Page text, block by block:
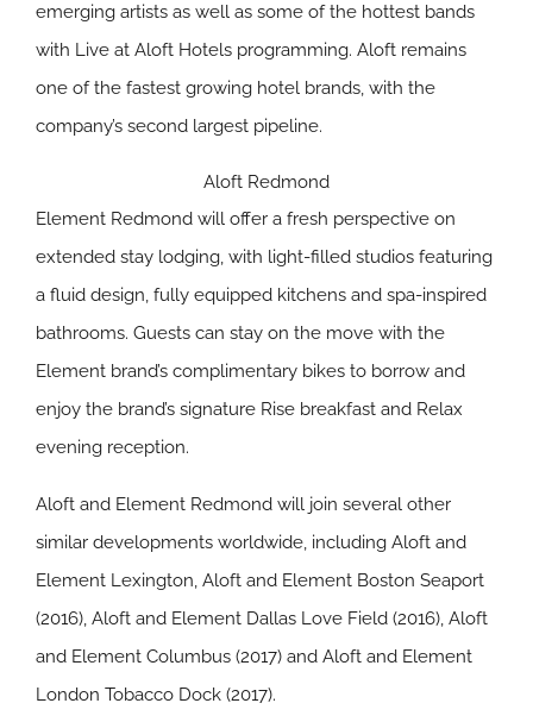
emerging artists as well as some of the hottest bands
with Live at Aloft Hotels programming. Aloft remains
one of the fastest growing hotel brands, with the
company’s second largest pipeline.
Aloft Redmond
Element Redmond will offer a fresh perspective on
extended stay lodging, with light-filled studios featuring
a fluid design, fully equipped kitchens and spa-inspired
bathrooms. Guests can stay on the move with the
Element brand’s complimentary bikes to borrow and
enjoy the brand’s signature Rise breakfast and Relax
evening reception.
Aloft and Element Redmond will join several other
similar developments worldwide, including Aloft and
Element Lexington, Aloft and Element Boston Seaport
(2016), Aloft and Element Dallas Love Field (2016), Aloft
and Element Columbus (2017) and Aloft and Element
London Tobacco Dock (2017).